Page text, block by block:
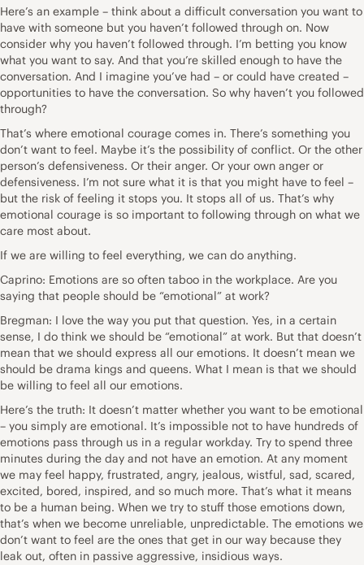
Here’s an example – think about a difficult conversation you want to
have with someone but you haven’t followed through on. Now
consider why you haven’t followed through. I’m betting you know
what you want to say. And that you’re skilled enough to have the
conversation. And I imagine you’ve had – or could have created –
opportunities to have the conversation. So why haven’t you followed
through?
That’s where emotional courage comes in. There’s something you
don’t want to feel. Maybe it’s the possibility of conflict. Or the other
person’s defensiveness. Or their anger. Or your own anger or
defensiveness. I’m not sure what it is that you might have to feel –
but the risk of feeling it stops you. It stops all of us. That’s why
emotional courage is so important to following through on what we
care most about.
If we are willing to feel everything, we can do anything.
Caprino: Emotions are so often taboo in the workplace. Are you
saying that people should be “emotional” at work?
Bregman: I love the way you put that question. Yes, in a certain
sense, I do think we should be “emotional” at work. But that doesn’t
mean that we should express all our emotions. It doesn’t mean we
should be drama kings and queens. What I mean is that we should
be willing to feel all our emotions.
Here’s the truth: It doesn’t matter whether you want to be emotional
– you simply are emotional. It’s impossible not to have hundreds of
emotions pass through us in a regular workday. Try to spend three
minutes during the day and not have an emotion. At any moment
we may feel happy, frustrated, angry, jealous, wistful, sad, scared,
excited, bored, inspired, and so much more. That’s what it means
to be a human being. When we try to stuff those emotions down,
that’s when we become unreliable, unpredictable. The emotions we
don’t want to feel are the ones that get in our way because they
leak out, often in passive aggressive, insidious ways.